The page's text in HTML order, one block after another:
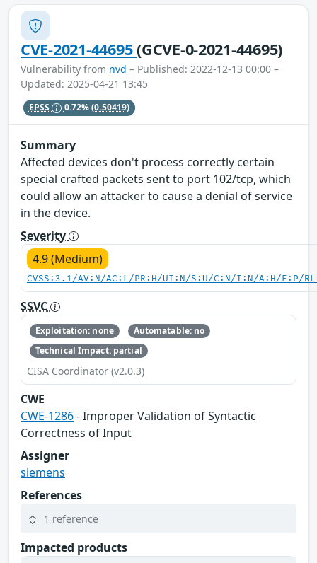
CVE-2021-44695(GCVE-0-2021-44695)
Vulnerability from nvd – Published: 2022-12-13 00:00 –
Updated: 2025-04-21 13:45
EPSS 0.72%(0.50419)
Summary
Affected devices don't process correctly certain
special crafted packets sent to port 102/tcp, which
could allow an attacker to cause a denial of service
in the device.
Severity
4.9 (Medium)
CVSS:3.1/AV:N/AC:L/PR:H/UI:N/S:U/C:N/I:N/A:H/E:P/
SSVC
Exploitation: none
Automatable: no
Technical Impact: partial
CISA Coordinator (v2.0.3)
CWE
CWE-1286- Improper Validation of Syntactic
Correctness of Input
Assigner
siemens
References
1 reference
Impacted products